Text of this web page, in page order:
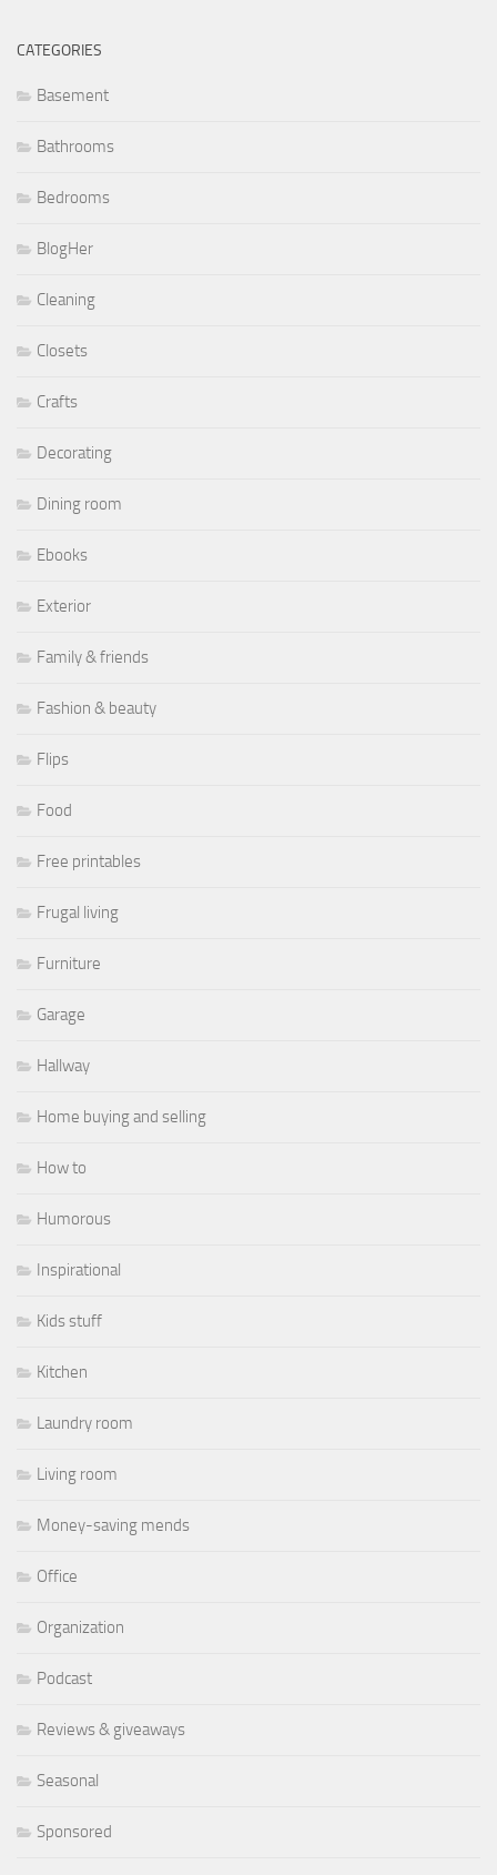
CATEGORIES
Basement
Bathrooms
Bedrooms
BlogHer
Cleaning
Closets
Crafts
Decorating
Dining room
Ebooks
Exterior
Family & friends
Fashion & beauty
Flips
Food
Free printables
Frugal living
Furniture
Garage
Hallway
Home buying and selling
How to
Humorous
Inspirational
Kids stuff
Kitchen
Laundry room
Living room
Money-saving mends
Office
Organization
Podcast
Reviews & giveaways
Seasonal
Sponsored